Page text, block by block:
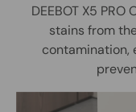
DEEBOT X5
stains from
contamination,